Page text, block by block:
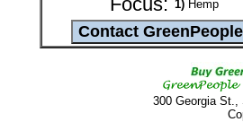
Focus: 1) Hemp
300 Georgia